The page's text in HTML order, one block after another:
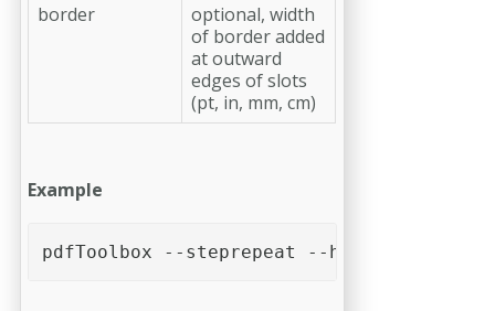
border
optional, width
of border added
at outward
edges of slots
(pt, in, mm, cm)
Example
pdfToolbox --steprepeat --htimes=3 --